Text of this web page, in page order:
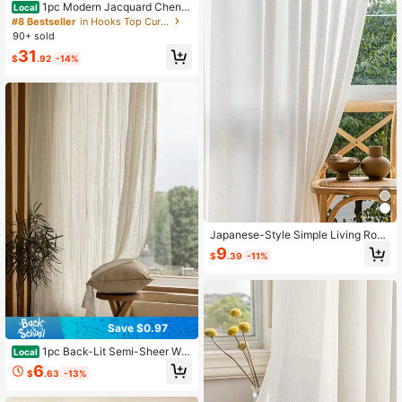
Local 1pc Modern Jacquard Chenill
e Texture Curtain, Suitable For Livin
g Room, Bedroom, Villa And Other H
igh Blackout Windows
#8 Bestseller
in Hooks Top Curtains
90+ sold
$31.92 -14%
Save $0.97
Local 1pc Back-Lit Semi-Sheer Wri
nkle-Resistant Linen-Like Curtain V
oile$6.63 -13%
Japanese-Style Simple Living Roo
m & Study & Bedroom Semi-Sheer
Linen-Like Window Curtain, 1pc
$9.39 -11%